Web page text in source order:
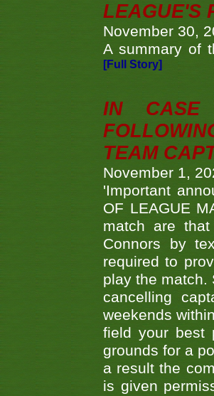
LEAGUE'S
November 30,
A summary of
[Full Story]
IN CASE
TEAM
November 1,
'Important
OF LEAGUE
match are
Connors by
required to
play the match.
cancelling
weekends
field your best
grounds for a
a result the
is given